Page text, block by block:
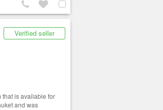
Verified seller
that is available for
and was